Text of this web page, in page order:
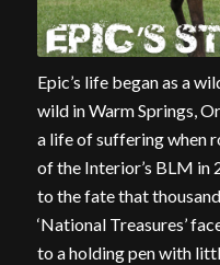
Epic’s life began as a
wild in Warm Springs,
a life of suffering when
of the Interior’s BLM in
to the fate that
‘National Treasures’
to a holding pen with